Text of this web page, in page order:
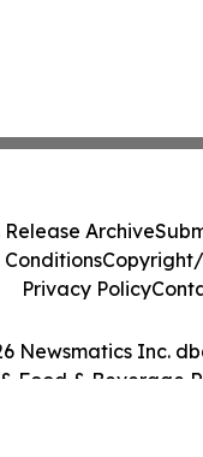
Newsmatics Inc.
Food & Beverage
Release Archive
Conditions
Privacy Policy